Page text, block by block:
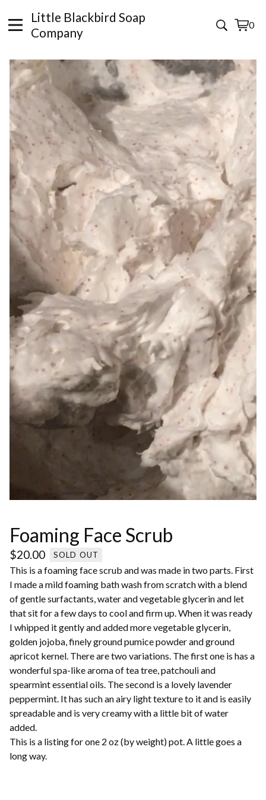
Little Blackbird Soap
Company
0
View
0
Foaming Face Scrub
$20.00 SOLD OUT
This is a foaming face scrub and was made in two parts. First
I made a mild foaming bath wash from scratch with a blend
of gentle surfactants, water and vegetable glycerin and let
that sit for a few days to cool and firm up. When it was ready
I whipped it gently and added more vegetable glycerin,
golden jojoba, finely ground pumice powder and ground
apricot kernel. There are two variations. The first one is has a
wonderful spa-like aroma of tea tree, patchouli and
spearmint essential oils. The second is a lovely lavender
peppermint. It has such an airy light texture to it and is easily
spreadable and is very creamy with a little bit of water
added.
This is a listing for one 2 oz (by weight) pot. A little goes a
long way.